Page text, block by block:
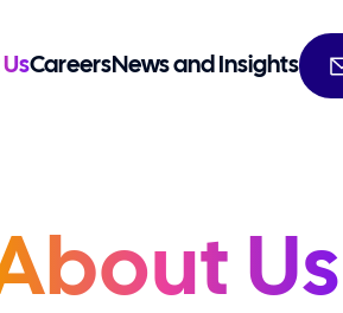
CareersNews and Insights
Us